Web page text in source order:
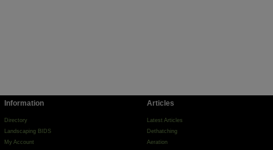
Information
Directory
Landscaping BIDS
My Account
Articles
Latest Articles
Dethatching
Aeration